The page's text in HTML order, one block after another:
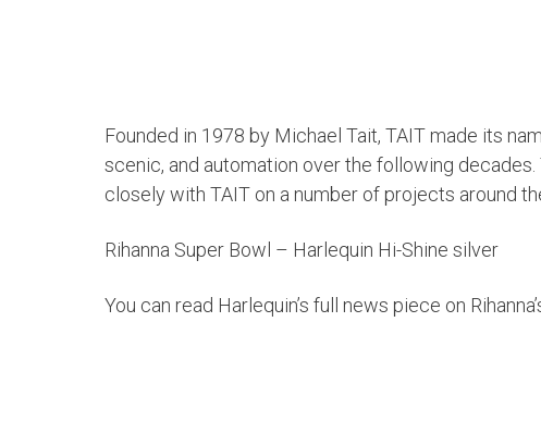
Founded in 1978 by Michael Tait, TAIT made its
scenic, and automation over the following
closely with TAIT on a number of projects around
Rihanna Super Bowl – Harlequin Hi-Shine silver
You can read Harlequin’s full news piece on